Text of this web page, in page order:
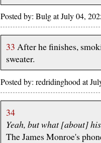
Posted by: Bulg at July 04,
33 After he finishes,
sweater.
Posted by: redridinghood at
34
Yeah, but what [about]
The James Monroe's